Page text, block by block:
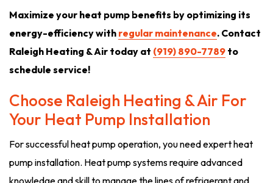
Maximize your heat pump benefits by optimizing its
energy-efficiency with regular maintenance. Contact
Raleigh Heating & Air today at (919) 890-7789 to
schedule service!
Choose Raleigh Heating & Air For
Your Heat Pump Installation
For successful heat pump operation, you need expert heat
pump installation. Heat pump systems require advanced
knowledge and skill to manage the lines of refrigerant and